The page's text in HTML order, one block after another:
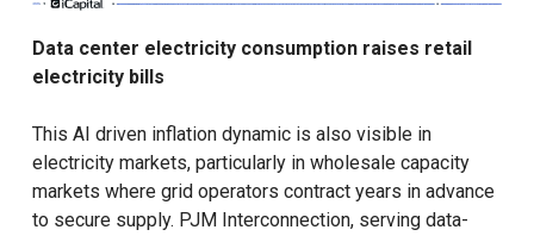
Data center electricity consumption raises retail
electricity bills
This AI driven inflation dynamic is also visible in
electricity markets, particularly in wholesale capacity
markets where grid operators contract years in advance
to secure supply. PJM Interconnection, serving data-